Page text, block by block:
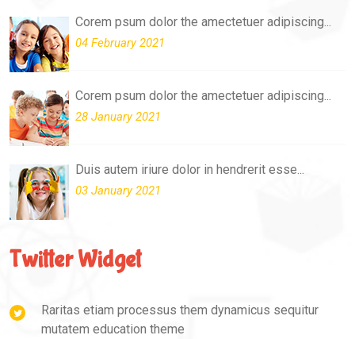
Corem psum dolor the amectetuer adipiscing...
04 February 2021
Corem psum dolor the amectetuer adipiscing...
28 January 2021
Duis autem iriure dolor in hendrerit esse...
03 January 2021
Twitter Widget
Raritas etiam processus them dynamicus sequitur
mutatem education theme